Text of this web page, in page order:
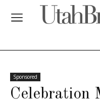
Sponsored
Celebration